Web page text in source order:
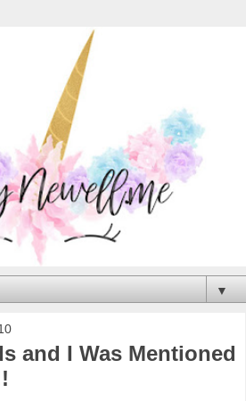
▼
and I Was Mentioned